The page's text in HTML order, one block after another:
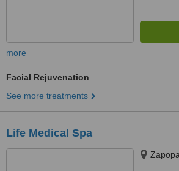
more
Facial Rejuvenation
See more treatments
Life Medical Spa